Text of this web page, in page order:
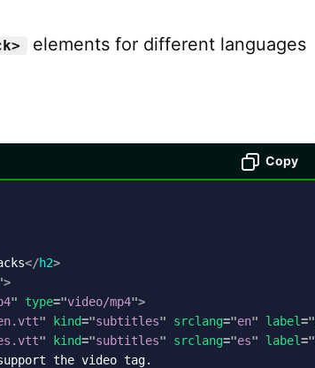
elements for different languages
Copy
</h2>
>
" type="video/mp4">
" kind="subtitles" srclang="en" label="
" kind="subtitles" srclang="es" label="
the video tag.